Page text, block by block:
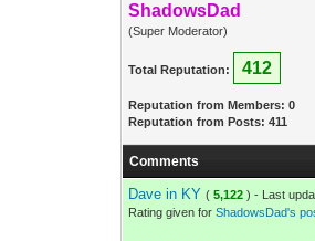
ShadowsDad
(Super Moderator)
Total Reputation: 412
Reputation from Members: 0
Reputation from Posts: 411
Comments
Dave in KY ( 5,122 ) - Last
Rating given forShadowsDad's